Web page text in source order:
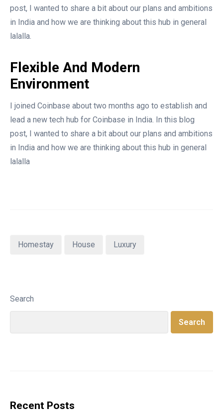
post, I wanted to share a bit about our plans and ambitions
in India and how we are thinking about this hub in general
lalalla.
Flexible And Modern
Environment
I joined Coinbase about two months ago to establish and
lead a new tech hub for Coinbase in India. In this blog
post, I wanted to share a bit about our plans and ambitions
in India and how we are thinking about this hub in general
lalalla
Homestay House Luxury
Search
Search
Recent Posts